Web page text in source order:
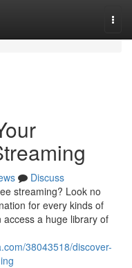
Discuss
streaming? Look no
for every kinds of
a huge library of
38043518/discover-